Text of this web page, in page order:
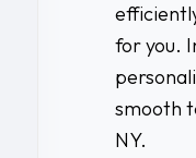
for you.
smooth
NY.